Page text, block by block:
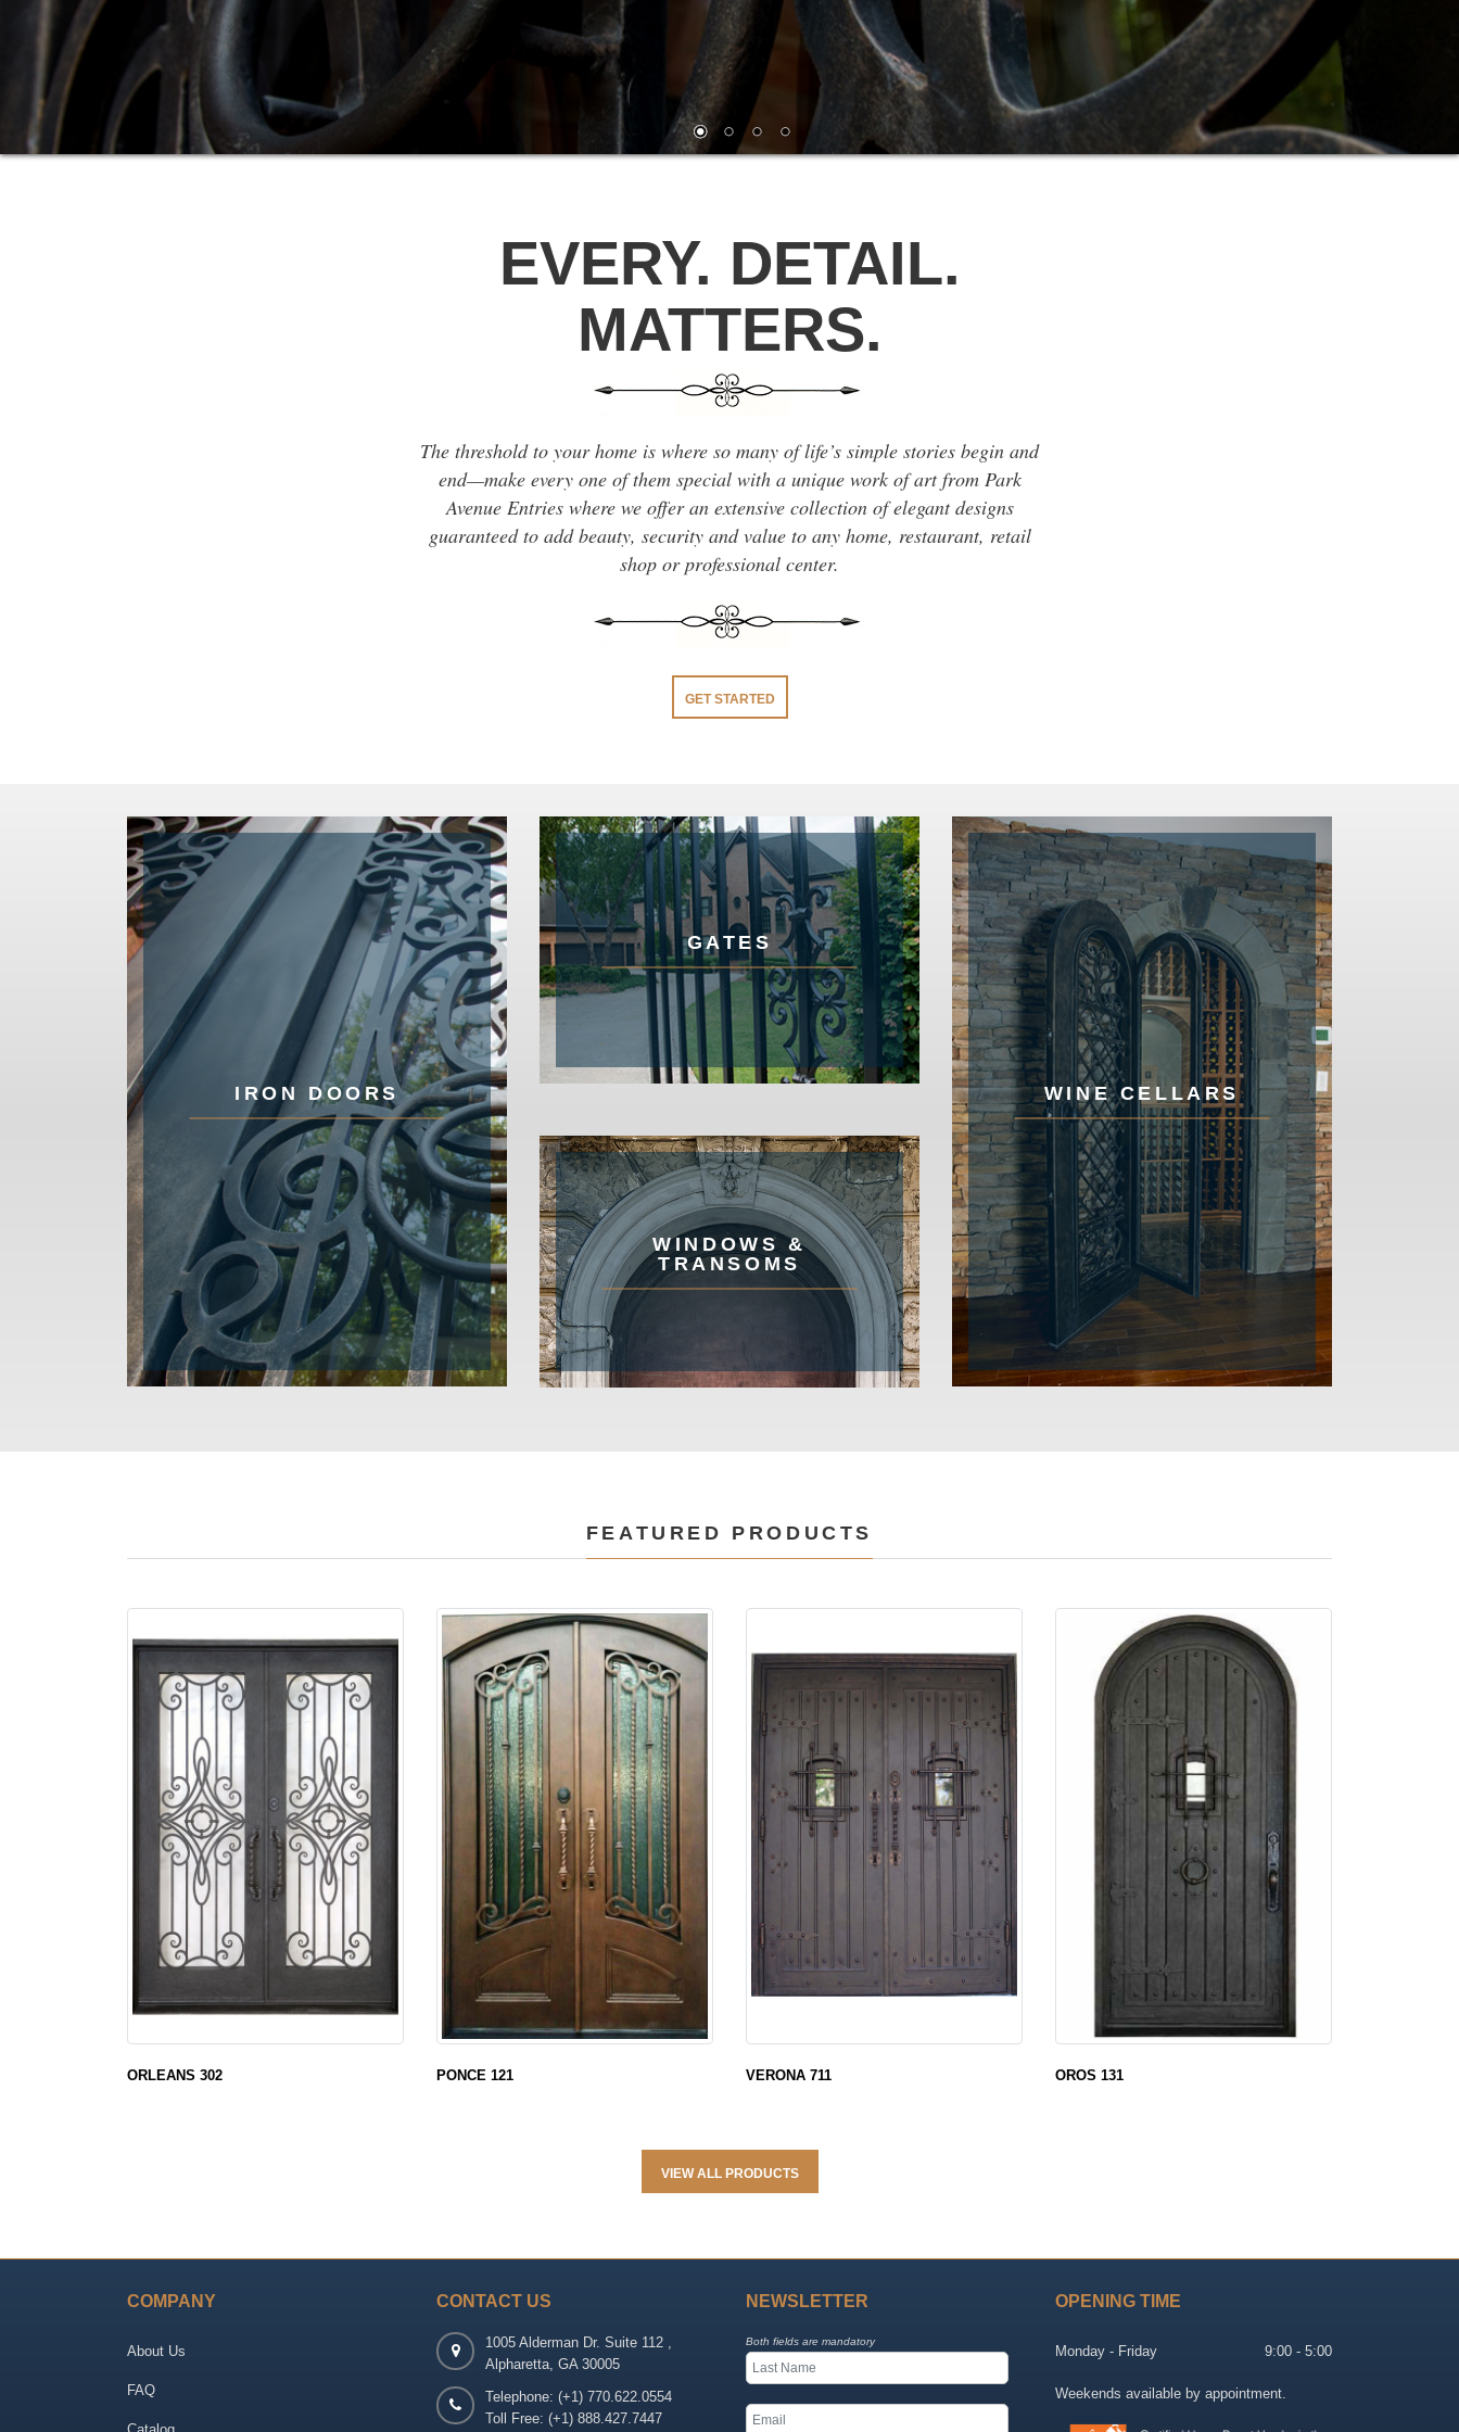
EVERY. DETAIL.
MATTERS.
The threshold to your home is where so many of life’s simple stories begin and
end—make every one of them special with a unique work of art from Park
Avenue Entries where we offer an extensive collection of elegant designs
guaranteed to add beauty, security and value to any home, restaurant, retail
shop or professional center.
GET STARTED
IRON DOORS
GATES
WINDOWS &
TRANSOMS
WINE CELLARS
FEATURED PRODUCTS
ORLEANS 302 PONCE 121 VERONA 711 OROS 131
VIEW ALL PRODUCTS
COMPANY
About Us
FAQ
CONTACT US
1005 Alderman Dr. Suite 112 ,
Alpharetta, GA 30005
Telephone: (+1) 770.622.0554
Toll Free: (+1) 888.427.7447
NEWSLETTER
Both fields are mandatory
OPENING TIME
Monday - Friday 9:00 - 5:00
Weekends available by appointment.